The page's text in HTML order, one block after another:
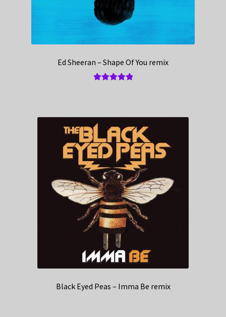
Ed Sheeran – Shape Of You remix
Black Eyed Peas – Imma Be remix